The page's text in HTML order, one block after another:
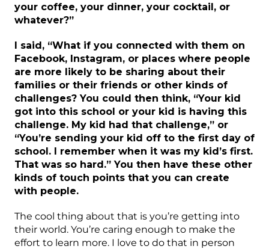
your coffee, your dinner, your cocktail, or
whatever?”
I said, “What if you connected with them on
Facebook, Instagram, or places where people
are more likely to be sharing about their
families or their friends or other kinds of
challenges? You could then think, “Your kid
got into this school or your kid is having this
challenge. My kid had that challenge,” or
“You’re sending your kid off to the first day of
school. I remember when it was my kid’s first.
That was so hard.” You then have these other
kinds of touch points that you can create
with people.
The cool thing about that is you’re getting into
their world. You’re caring enough to make the
effort to learn more. I love to do that in person